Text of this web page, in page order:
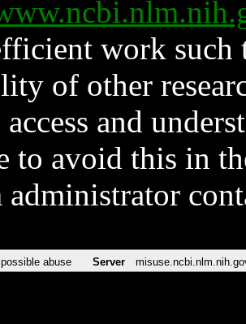
work such
of other
access and
to avoid this in
administrator
abuse Server